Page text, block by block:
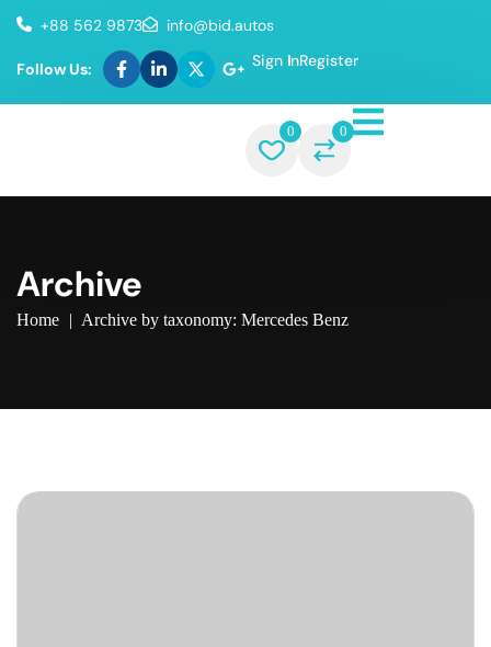
+88 562 9873 info@bid.autos
Follow Us: Sign InRegister
0 0
Archive
Home | Archive by taxonomy: Mercedes Benz